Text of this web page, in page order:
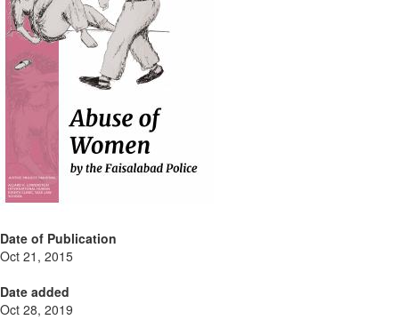
Date of Publication
Oct 21, 2015
Date added
Oct 28, 2019